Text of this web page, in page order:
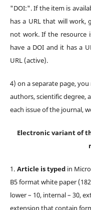
"DOI:". If the item is
has a URL that will work,
not work. If the resource
have a DOI and it has a
URL (active).
4) оn a separate page,
authors, scientific degree,
each issue of the journal,
Electronic variant of
1. Article is typedin
B5 format white paper
lower – 10, internal – 30,
extension that contain